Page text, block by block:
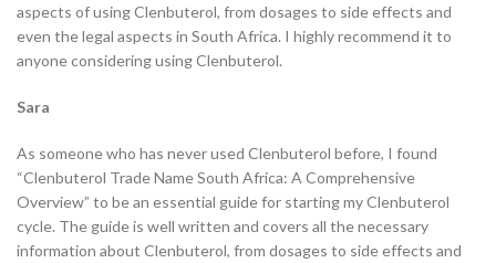
aspects of using Clenbuterol, from dosages to side effects and
even the legal aspects in South Africa. I highly recommend it to
anyone considering using Clenbuterol.
Sara
As someone who has never used Clenbuterol before, I found
“Clenbuterol Trade Name South Africa: A Comprehensive
Overview” to be an essential guide for starting my Clenbuterol
cycle. The guide is well written and covers all the necessary
information about Clenbuterol, from dosages to side effects and